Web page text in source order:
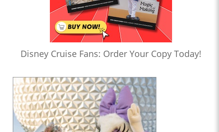
Disney Cruise Fans: Order Your Copy Today!